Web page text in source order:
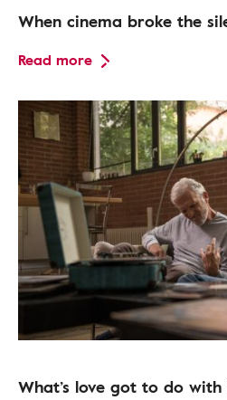
When cinema broke the
Read more
What’s love got to do with